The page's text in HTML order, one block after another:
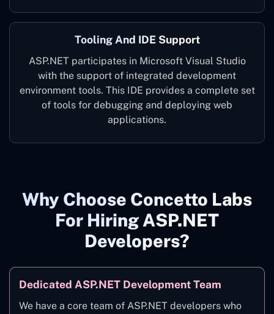
Tooling And IDE Support
ASP.NET participates in Microsoft Visual Studio
with the support of integrated development
environment tools. This IDE provides a complete set
of tools for debugging and deploying web
applications.
Why Choose Concetto Labs
For Hiring ASP.NET
Developers?
Dedicated ASP.NET Development Team
We have a core team of ASP.NET developers who